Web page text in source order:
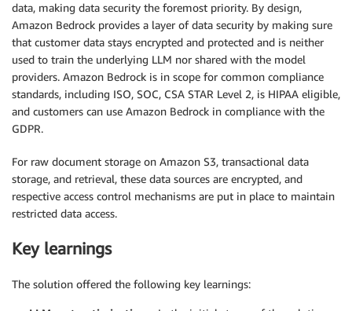
data, making data security the foremost priority. By design,
Amazon Bedrock provides a layer of data security by making sure
that customer data stays encrypted and protected and is neither
used to train the underlying LLM nor shared with the model
providers. Amazon Bedrock is in scope for common compliance
standards, including ISO, SOC, CSA STAR Level 2, is HIPAA eligible,
and customers can use Amazon Bedrock in compliance with the
GDPR.
For raw document storage on Amazon S3, transactional data
storage, and retrieval, these data sources are encrypted, and
respective access control mechanisms are put in place to maintain
restricted data access.
Key learnings
The solution offered the following key learnings: